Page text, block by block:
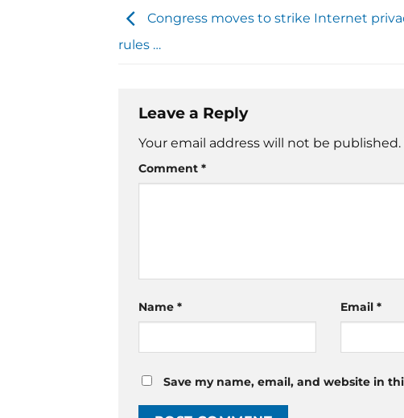
Congress moves to strike Internet
rules …
Leave a Reply
Your email address will not be published.
Comment *
Name * Email *
Save my name, email, and website in